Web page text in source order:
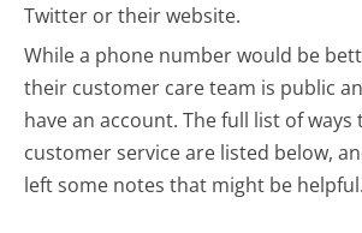
Twitter or their website.
While a phone number would be
their customer care team is public
have an account.The full list of ways
customer service are listed below,
left some notes that might be helpful.